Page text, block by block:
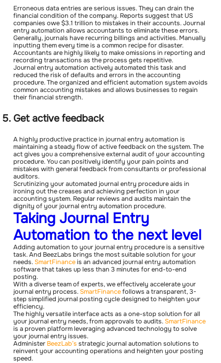
Erroneous data entries are serious issues. They can drain the
financial condition of the company. Reports suggest that US
companies owe $3.1 trillion to mistakes in their accounts. Journal
entry automation allows accountants to eliminate these errors.
Generally, journals have recurring billings and activities. Manually
inputting them every time is a common recipe for disaster.
Accountants are highly likely to make omissions in reporting and
recording transactions as the process gets repetitive.
Journal entry automation actively automated this task and
reduced the risk of defaults and errors in the accounting
procedure. The organized and efficient automation system avoids
common accounting mistakes and allows businesses to regain
their financial strength.
Get active feedback
A highly productive practice in journal entry automation is
maintaining a steady flow of active feedback on the system. The
act gives you a comprehensive external audit of your accounting
procedure. You can positively identify your pain points and
mistakes with general feedback from consultants or professional
auditors.
Scrutinizing your automated journal entry procedure aids in
ironing out the creases and achieving perfection in your
accounting system. Regular reviews and audits maintain the
dignity of your journal entry automation procedure.
Taking Journal Entry
Automation to the next level
Adding automation to your journal entry procedure is a sensitive
task. And BeezLabs brings the most suitable solution for your
needs. SmartFinanceis an advanced journal entry automation
software that takes up less than 3 minutes for end-to-end
posting.
With a diverse team of experts, we effectively accelerate your
journal entry process. SmartFinancefollows a transparent, 3-
step simplified journal posting cycle designed to heighten your
efficiency.
The highly versatile interface acts as a one-stop solution for all
your journal entry needs, from approvals to audits. SmartFinance
is a proven platform leveraging advanced technology to solve
your journal entry issues.
Administer BeezLab’s strategic journal automation solutions to
reinvent your accounting operations and heighten your posting
speed.